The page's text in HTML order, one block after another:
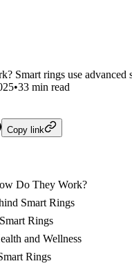
with Health
Smart rings use advanced
•33 min read
Copy link
Do They Work?
Smart Rings
Rings
and Wellness
Rings